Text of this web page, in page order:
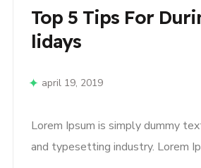
Top 5 Tips For
Lidays
april 19, 2019
Lorem Ipsum is simply dummy
and typesetting industry. Lorem